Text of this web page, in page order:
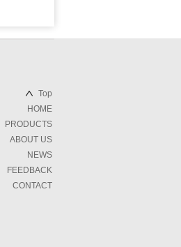
Top
HOME
PRODUCTS
ABOUT US
NEWS
FEEDBACK
CONTACT